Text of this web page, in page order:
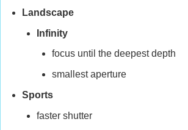
Landscape
Infinity
focus until the deepest depth
smallest aperture
Sports
faster shutter